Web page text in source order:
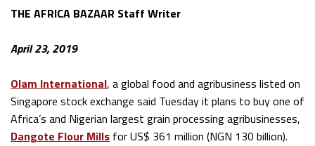
THE AFRICA BAZAAR Staff Writer
April 23, 2019
Olam International, a global food and agribusiness listed on
Singapore stock exchange said Tuesday it plans to buy one of
Africa’s and Nigerian largest grain processing agribusinesses,
Dangote Flour Mills for US$ 361 million (NGN 130 billion).